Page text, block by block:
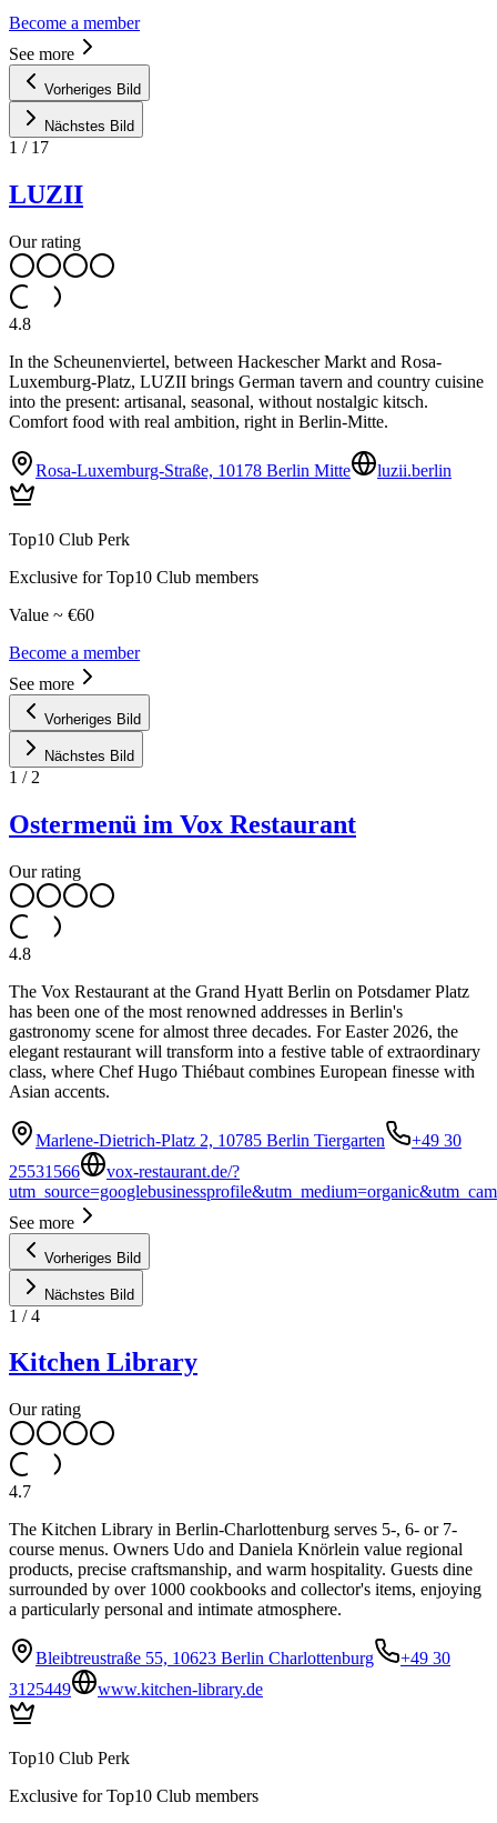
Become a member
See more
Vorheriges Bild
Nächstes Bild
1 / 17
LUZII
Our rating
4.8
In the Scheunenviertel, between Hackescher Markt and Rosa-
Luxemburg-Platz, LUZII brings German tavern and country cuisine
into the present: artisanal, seasonal, without nostalgic kitsch.
Comfort food with real ambition, right in Berlin-Mitte.
Rosa-Luxemburg-Straße, 10178 Berlin Mitte luzii.berlin
Top10 Club Perk
Exclusive for Top10 Club members
Value ~ €60
Become a member
See more
Vorheriges Bild
Nächstes Bild
1 / 2
Ostermenü im Vox Restaurant
Our rating
4.8
The Vox Restaurant at the Grand Hyatt Berlin on Potsdamer Platz
has been one of the most renowned addresses in Berlin's
gastronomy scene for almost three decades. For Easter 2026, the
elegant restaurant will transform into a festive table of extraordinary
class, where Chef Hugo Thiébaut combines European finesse with
Asian accents.
Marlene-Dietrich-Platz 2, 10785 Berlin Tiergarten
+49 30
25531566
vox-restaurant.de/?
See more
Vorheriges Bild
Nächstes Bild
1 /4
Kitchen Library
Our rating
4.7
The Kitchen Library in Berlin-Charlottenburg serves 5-, 6- or 7-
course menus. Owners Udo and Daniela Knörlein value regional
products, precise craftsmanship, and warm hospitality. Guests dine
surrounded by over 1000 cookbooks and collector's items, enjoying
a particularly personal and intimate atmosphere.
Bleibtreustraße 55, 10623 Berlin Charlottenburg
+49 30
3125449
www.kitchen-library.de
Top10 Club Perk
Exclusive for Top10 Club members